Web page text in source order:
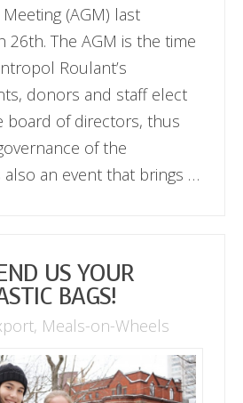
(AGM) last
26th. The AGM is the time
Roulant’s
donors and staff elect
board of directors, thus
of the
also an event that brings …
US YOUR
BAGS!
, Meals-on-Wheels